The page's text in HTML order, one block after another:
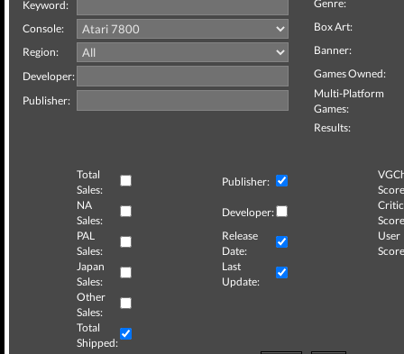
Keyword:
Console:
Region:
Developer:
Publisher:
Genre:
Box Art:
Banner:
Games Owned:
Multi-Platform
Games:
Results:
Total
Sales:
Publisher:
NA
Sales:
Developer:
Critic
PAL
Sales:
Release
Date:
User
Japan
Sales:
Last
Update:
Other
Sales:
Total
Shipped: